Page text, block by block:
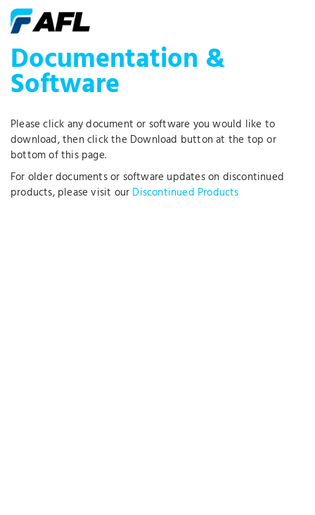
Documentation &
Software
Please click any document or software you would like to
download, then click the Download button at the top or
bottom of this page.
For older documents or software updates on discontinued
products, please visit our Discontinued Products